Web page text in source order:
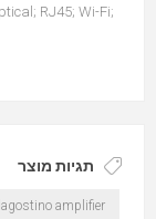
RJ45; Wi-Fi;
תגיות מוצר
amplifier